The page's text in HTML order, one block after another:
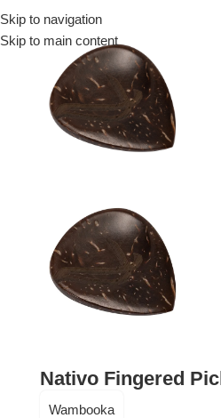
Skip to navigation
Skip to main content
Menu
Nativo Fingered
Wambooka